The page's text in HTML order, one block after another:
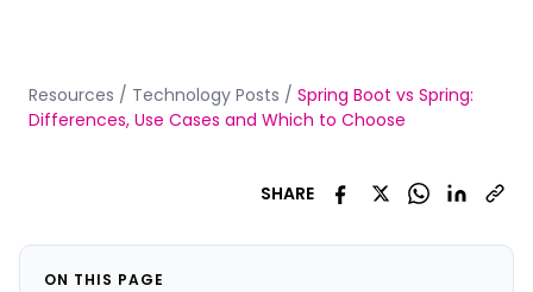
Resources / Technology Posts / Spring Boot vs Spring:
Differences, Use Cases and Which to Choose
SHARE
ON THIS PAGE